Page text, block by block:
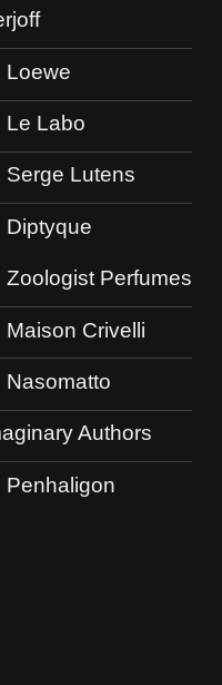
Loewe
Le Labo
Serge Lutens
Diptyque
Zoologist Perfumes
Maison Crivelli
Nasomatto
Authors
Penhaligon